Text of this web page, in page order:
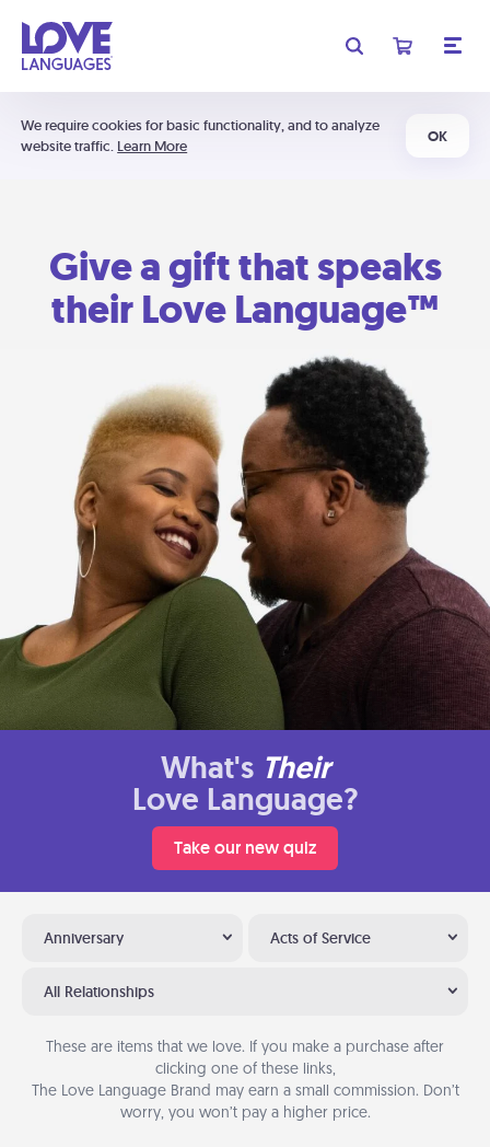
We require cookies for basic functionality, and to analyze
website traffic. Learn More
OK
Give a gift that speaks
their Love Language™
What's Their
Love Language?
Take our new quiz
Anniversary Acts of Service
All Relationships
These are items that we love. If you make a purchase after
clicking one of these links,
The Love Language Brand may earn a small commission. Don’t
worry, you won’t pay a higher price.